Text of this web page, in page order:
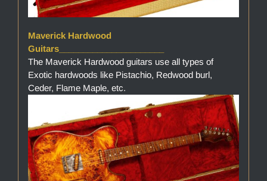
Maverick Hardwood
Guitars______________________
The Maverick Hardwood guitars use all types of
Exotic hardwoods like Pistachio, Redwood burl,
Ceder, Flame Maple, etc.